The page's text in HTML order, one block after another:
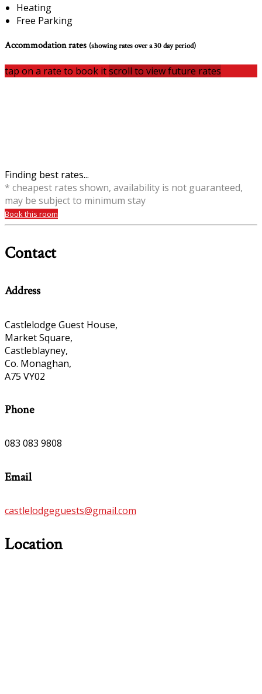
Heating
Free Parking
Accommodation rates (showing rates over a 30 day period)
tap on a rate to book itscroll to view future rates
Finding best rates...
* cheapest rates shown, availability is not guaranteed,
may be subject to minimum stay
Book this room
Contact
Address
Castlelodge Guest House,
Market Square,
Castleblayney,
Co. Monaghan,
A75 VY02
Phone
083 083 9808
Email
castlelodgeguests@gmail.com
Location